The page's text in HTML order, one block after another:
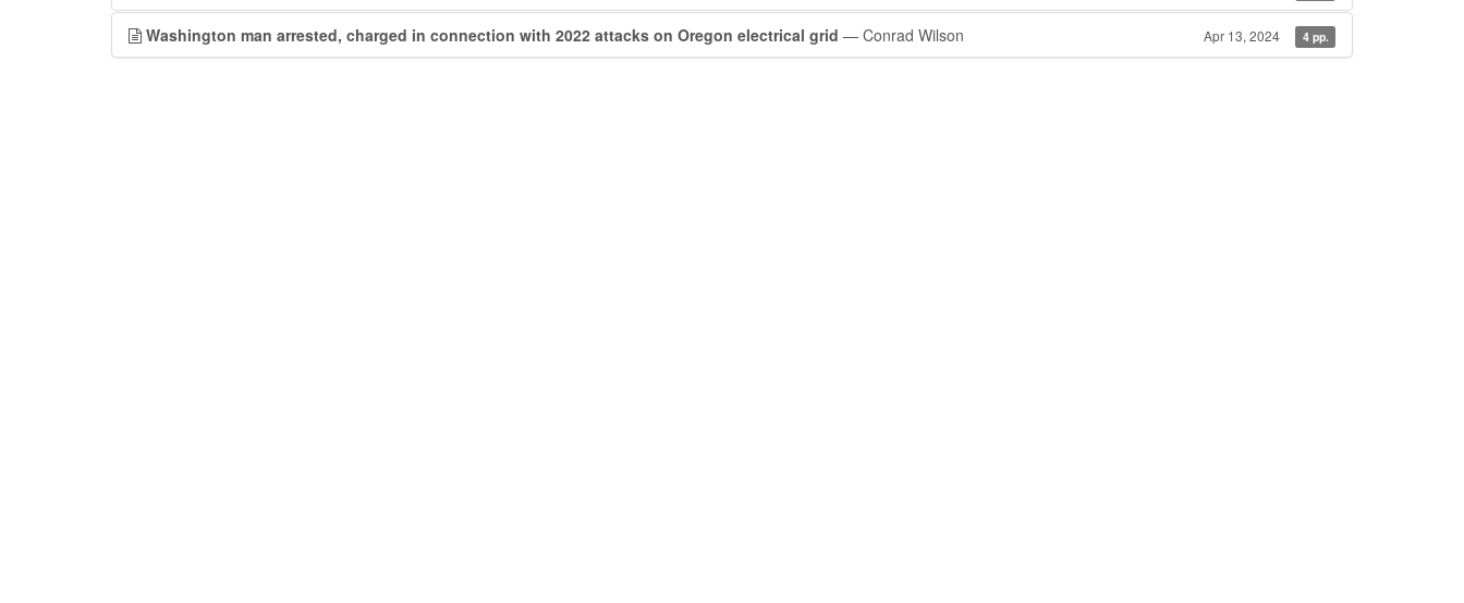
Washington man arrested, charged in connection with 2022 attacks on Oregon electrical grid — Conrad Wilson Apr 13, 2024 4 pp.